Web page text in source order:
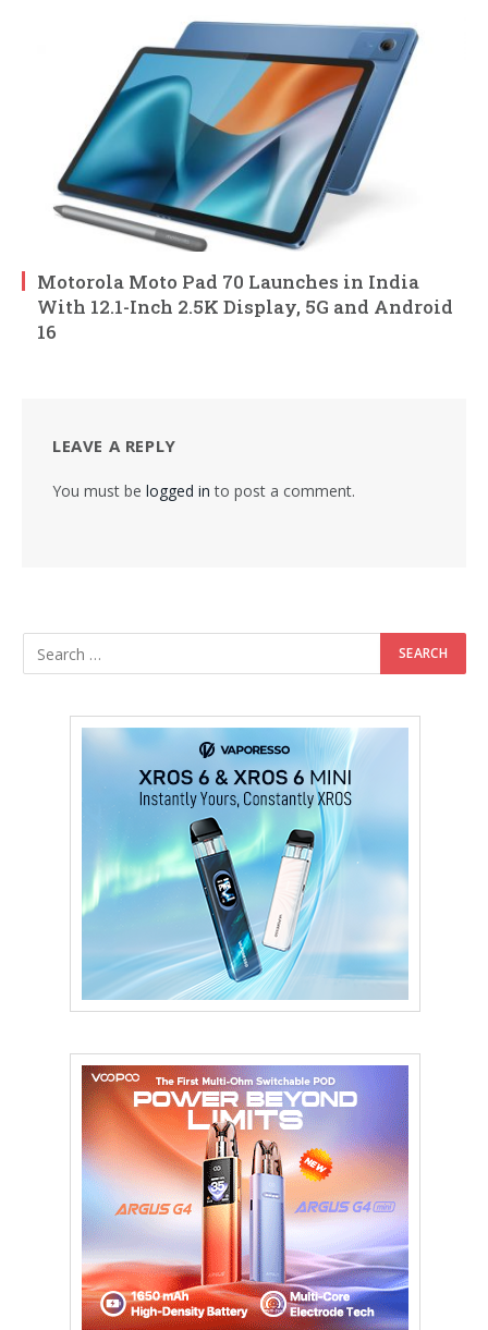
Motorola Moto Pad 70 Launches in India
With 12.1-Inch 2.5K Display, 5G and Android
16
LEAVE A REPLY
You must be logged in to post a comment.